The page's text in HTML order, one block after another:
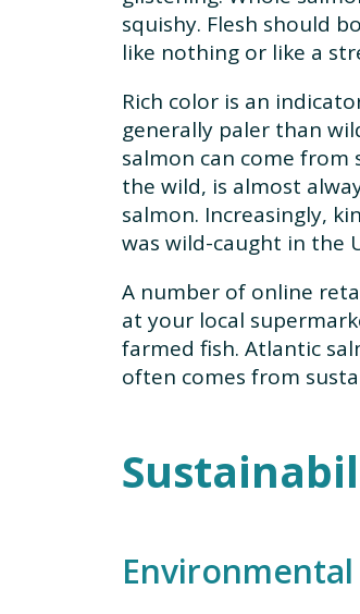
squishy. Flesh should
like nothing or like a
Rich color is an
generally paler than
salmon can come from
the wild, is almost
salmon. Increasingly,
was wild-caught in the
A number of online
at your local
farmed fish. Atlantic
often comes from